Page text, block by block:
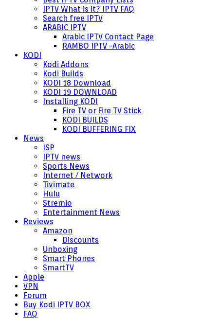
IPTV What is it? IPTV FAQ
Search free IPTV
ARABIC IPTV
Arabic IPTV Contact Page
RAMBO IPTV -Arabic
KODI
Kodi Addons
Kodi Builds
KODI 18 Download
KODI 19 DOWNLOAD
Installing KODI
Fire TV or Fire TV Stick
KODI BUILDS
KODI BUFFERING FIX
News
ISP
IPTV news
Sports News
Internet / Network
Tivimate
Hulu
Stremio
Entertainment News
Reviews
Amazon
Discounts
Unboxing
Smart Phones
SmartTV
Apple
VPN
Forum
Buy Kodi IPTV BOX
FAQ